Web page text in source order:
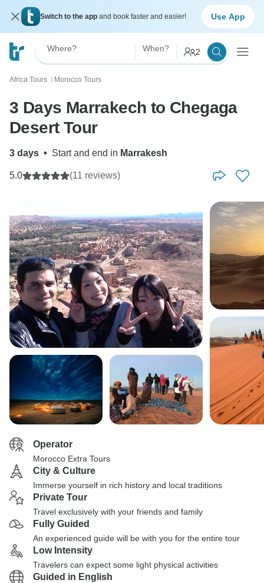
Switch to the app and book faster and easier! Use App
Where? When? 2
Africa Tours 〉 Morocco Tours
3 Days Marrakech to Chegaga
Desert Tour
3 days • Start and end in Marrakesh
5.0 (11 reviews)
Operator
Morocco Extra Tours
City & Culture
Immerse yourself in rich history and local traditions
Private Tour
Travel exclusively with your friends and family
Fully Guided
An experienced guide will be with you for the entire tour
Low Intensity
Travelers can expect some light physical activities
Guided in English